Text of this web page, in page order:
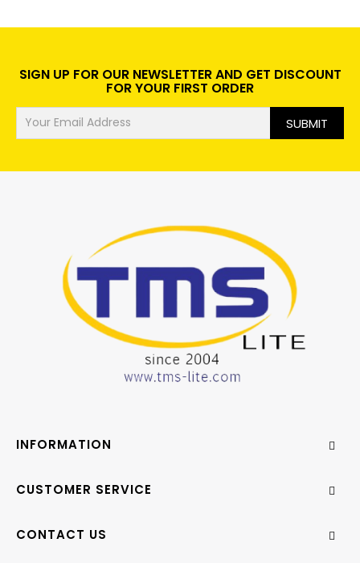
SIGN UP FOR OUR NEWSLETTER AND GET DISCOUNT
FOR YOUR FIRST ORDER
SUBMIT
CONTACT US
INFORMATION
CUSTOMER SERVICE